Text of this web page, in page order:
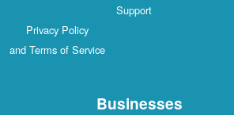
Support
Privacy Policy
and Terms of Service
Businesses